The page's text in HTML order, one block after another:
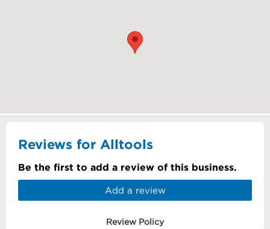
Reviews for Alltools
Be the first to add a review of this business.
Add a review
Review Policy